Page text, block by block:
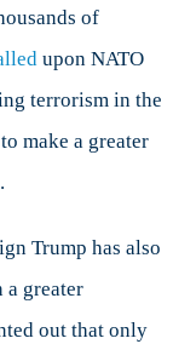
of
upon NATO
terrorism in the
make a greater
Trump has also
a greater
out that only